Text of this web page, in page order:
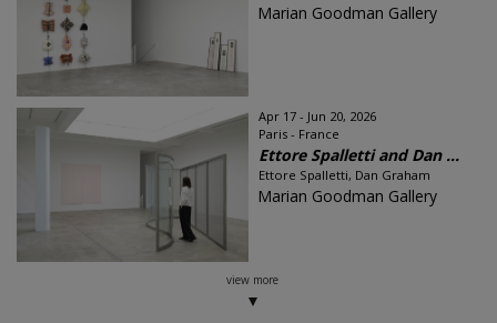
Marian Goodman Gallery
Apr 17 - Jun 20, 2026
Paris - France
Ettore Spalletti and Dan ...
Ettore Spalletti, Dan Graham
Marian Goodman Gallery
view more